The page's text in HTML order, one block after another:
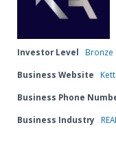
Investor Level Bronze
Business Website
Business Phone
Business Industry